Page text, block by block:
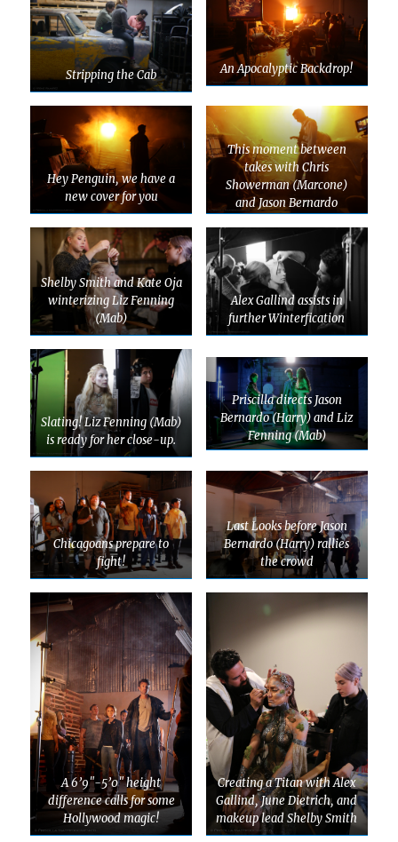
Stripping the Cab An Apocalyptic Backdrop!
Hey Penguin, we have a
new cover for you
This moment between
takes with Chris
Showerman (Marcone)
and Jason Bernardo
Vapors
Shelby Smith and Kate Oja
winterizing Liz Fenning
(Mab)
Alex Gallind assists in
further Winterfication
Slating! Liz Fenning (Mab)
is ready for her close-up.
Priscilla directs Jason
Bernardo (Harry) and Liz
Fenning (Mab)
Chicagoans prepare to
fight!
Last Looks before Jason
Bernardo (Harry) rallies
the crowd
A 6’9″-5’0″ height
difference calls for some
Hollywood magic!
Creating a Titan with Alex
Gallind, June Dietrich, and
makeup lead Shelby Smith